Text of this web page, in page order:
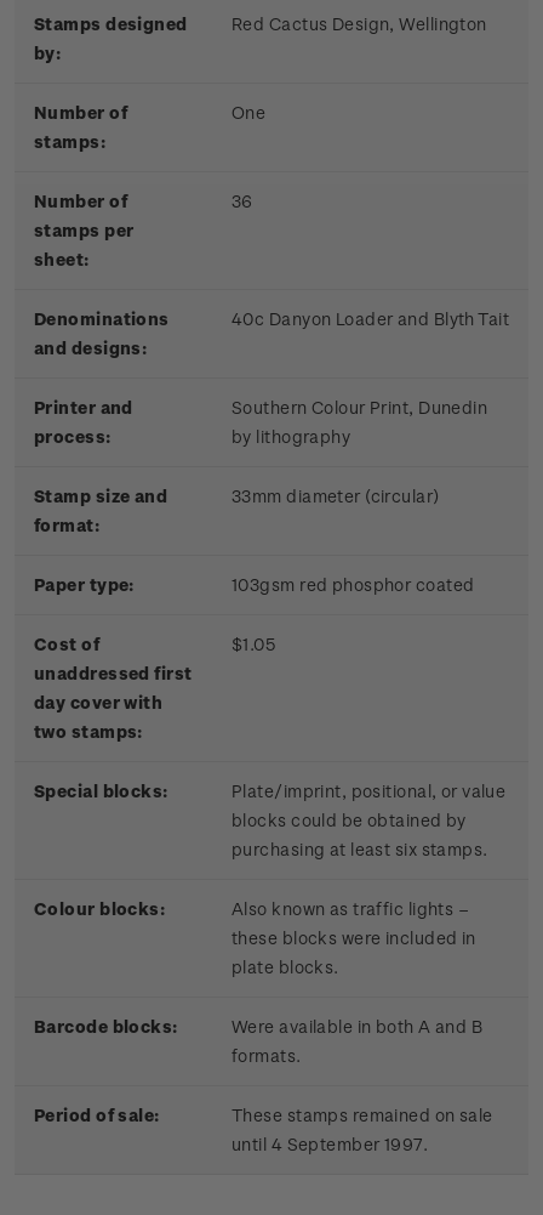
Stamps designed
by:
Red Cactus Design, Wellington
Number of
stamps:
One
Number of
stamps per
sheet:
36
Denominations
and designs:
40c Danyon Loader and Blyth Tait
Printer and
process:
Southern Colour Print, Dunedin
by lithography
Stamp size and
format:
33mm diameter (circular)
Paper type: 103gsm red phosphor coated
Cost of
unaddressed first
day cover with
two stamps:
$1.05
Special blocks:
Plate/imprint, positional, or value
blocks could be obtained by
purchasing at least six stamps.
Colour blocks:
Also known as traffic lights –
these blocks were included in
plate blocks.
Barcode blocks:
Were available in both A and B
formats.
Period of sale:
These stamps remained on sale
until 4 September 1997.